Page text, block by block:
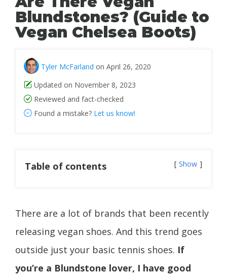
Blundstones? (Guide to
Vegan Chelsea Boots)
Tyler McFarland on April 26, 2020
Updated on November 8, 2023
Reviewed and fact-checked
Found a mistake? Let us know!
Table of contents Show
There are a lot of brands that been recently
releasing vegan shoes. And this trend goes
outside just your basic tennis shoes. If
you’re a Blundstone lover, I have good